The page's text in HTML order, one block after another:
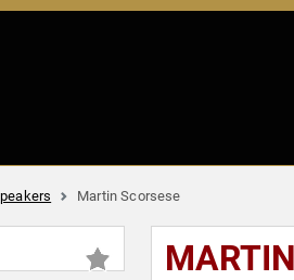
Martin Scorsese